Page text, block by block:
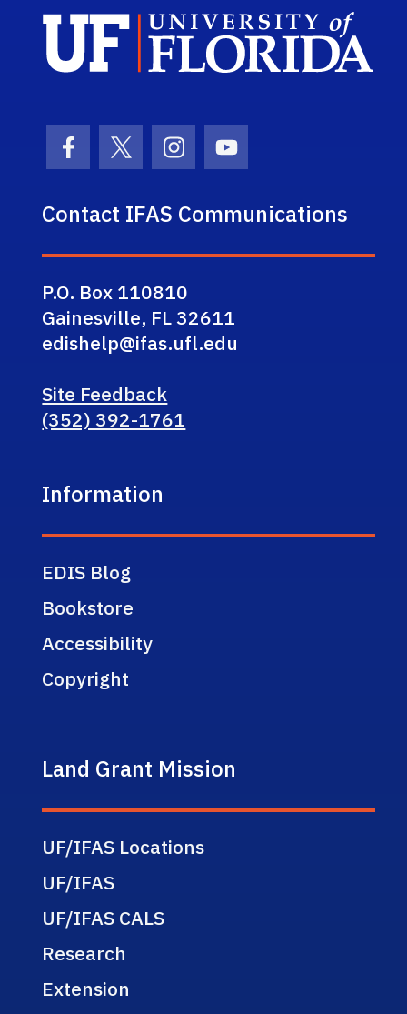
Facebook Icon
Twitter IconInstagram Icon
Youtube Icon
Contact IFAS Communications
P.O. Box 110810
Gainesville, FL 32611
edishelp@ifas.ufl.edu
Site Feedback
(352) 392-1761
Information
EDIS Blog
Bookstore
Accessibility
Copyright
Land Grant Mission
UF/IFAS Locations
UF/IFAS
UF/IFAS CALS
Research
Extension